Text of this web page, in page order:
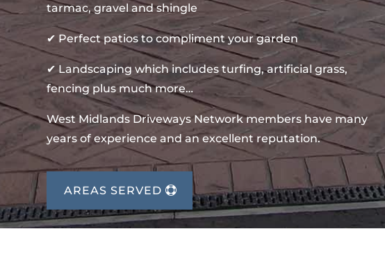
tarmac, gravel and shingle
✔ Perfect patios to compliment your garden
✔ Landscaping which includes turfing, artificial grass,
fencing plus much more…
West Midlands Driveways Network members have many
years of experience and an excellent reputation.
AREAS SERVED